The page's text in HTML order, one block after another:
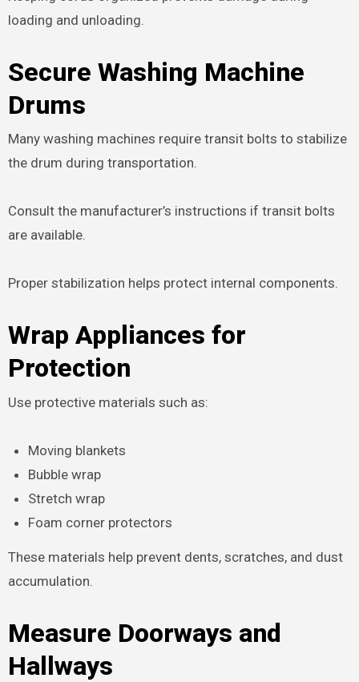
loading and unloading.
Secure Washing Machine
Drums
Many washing machines require transit bolts to stabilize
the drum during transportation.
Consult the manufacturer’s instructions if transit bolts
are available.
Proper stabilization helps protect internal components.
Wrap Appliances for
Protection
Use protective materials such as:
Moving blankets
Bubble wrap
Stretch wrap
Foam corner protectors
These materials help prevent dents, scratches, and dust
accumulation.
Measure Doorways and
Hallways